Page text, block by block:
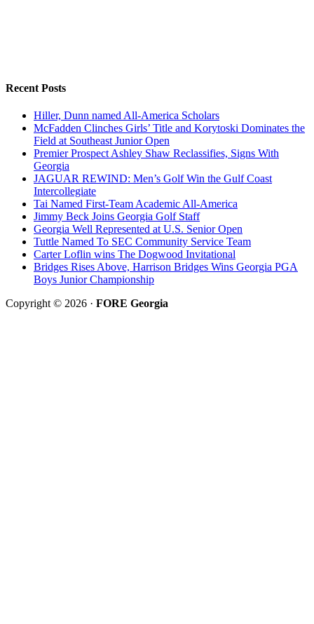
Recent Posts
Hiller, Dunn named All-America Scholars
McFadden Clinches Girls’ Title and Korytoski Dominates the
Field at Southeast Junior Open
Premier Prospect Ashley Shaw Reclassifies, Signs With
Georgia
JAGUAR REWIND: Men’s Golf Win the Gulf Coast
Intercollegiate
Tai Named First-Team Academic All-America
Jimmy Beck Joins Georgia Golf Staff
Georgia Well Represented at U.S. Senior Open
Tuttle Named To SEC Community Service Team
Carter Loflin wins The Dogwood Invitational
Bridges Rises Above, Harrison Bridges Wins Georgia PGA
Boys Junior Championship
Copyright © 2026 · FORE Georgia